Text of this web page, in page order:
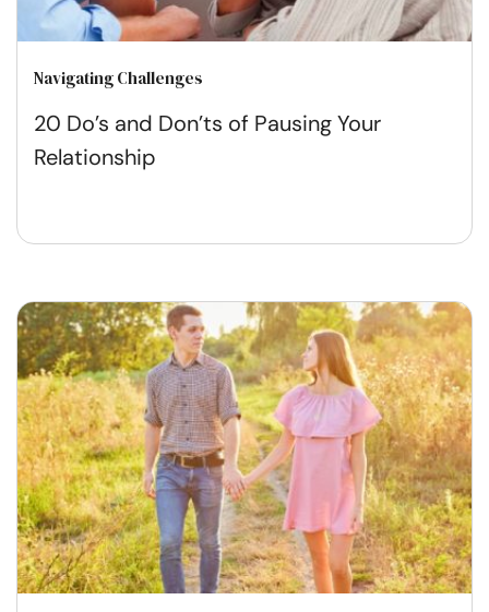
Navigating Challenges
20 Do’s and Don’ts of Pausing Your
Relationship